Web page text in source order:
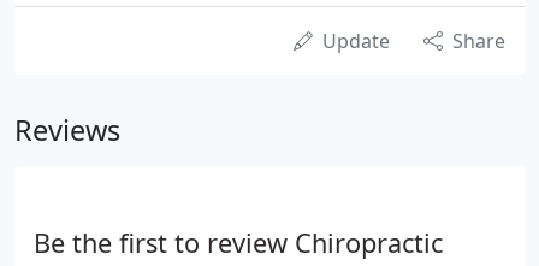
Update Share
Reviews
Be the first to review Chiropractic